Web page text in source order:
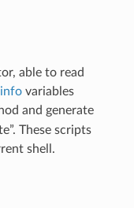
able to read
variables
and generate
These scripts
shell.